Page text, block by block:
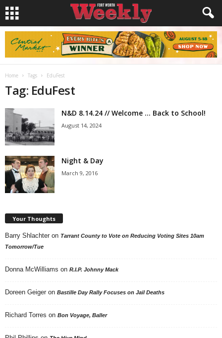
Home Tags EduFest
Tag: EduFest
N&D 8.14.24 // Welcome … Back to School!
August 14, 2024
Night & Day
March 9, 2016
Your Thoughts
Barry Shlachter on Tarrant County to Vote on Reducing Voting Sites 10am
Tomorrow/Tue
Donna McWilliams on R.I.P. Johnny Mack
Doreen Geiger on Bastille Day Rally Focuses on Jail Deaths
Richard Torres on Bon Voyage, Baller